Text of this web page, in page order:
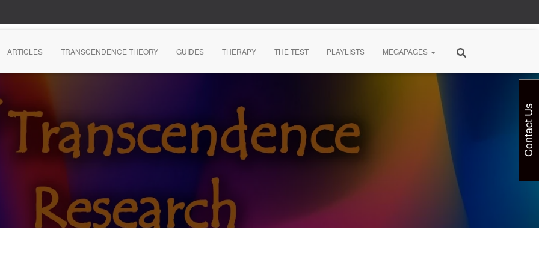
ARTICLES TRANSCENDENCE THEORY GUIDES THERAPY THE TEST PLAYLISTS MEGAPAGES
Contact Us